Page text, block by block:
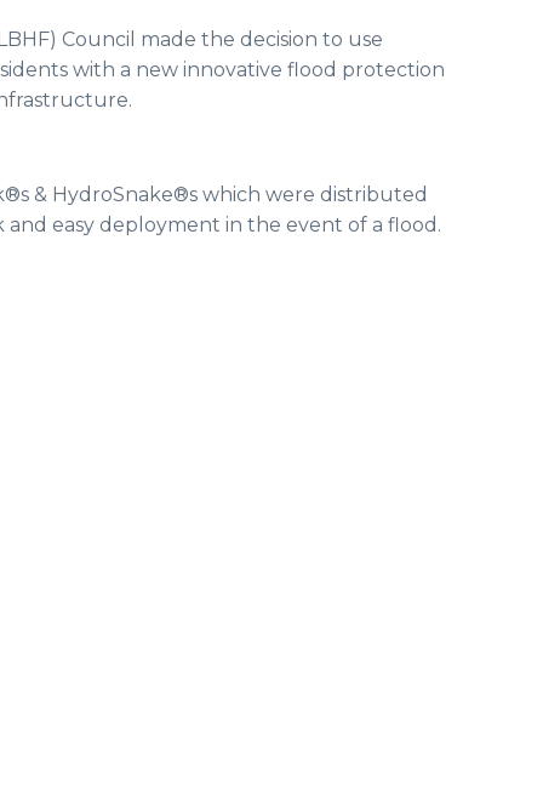
Council made the decision to use
with a new innovative flood protection
& HydroSnake®s which were distributed
easy deployment in the event of a flood.